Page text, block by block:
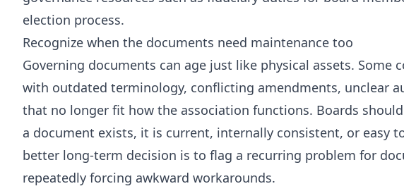
election process.
Recognize when the documents need maintenance too
Governing documents can age just like physical assets. Some
with outdated terminology, conflicting amendments, unclear
that no longer fit how the association functions. Boards
a document exists, it is current, internally consistent, or easy
better long-term decision is to flag a recurring problem for
repeatedly forcing awkward workarounds.